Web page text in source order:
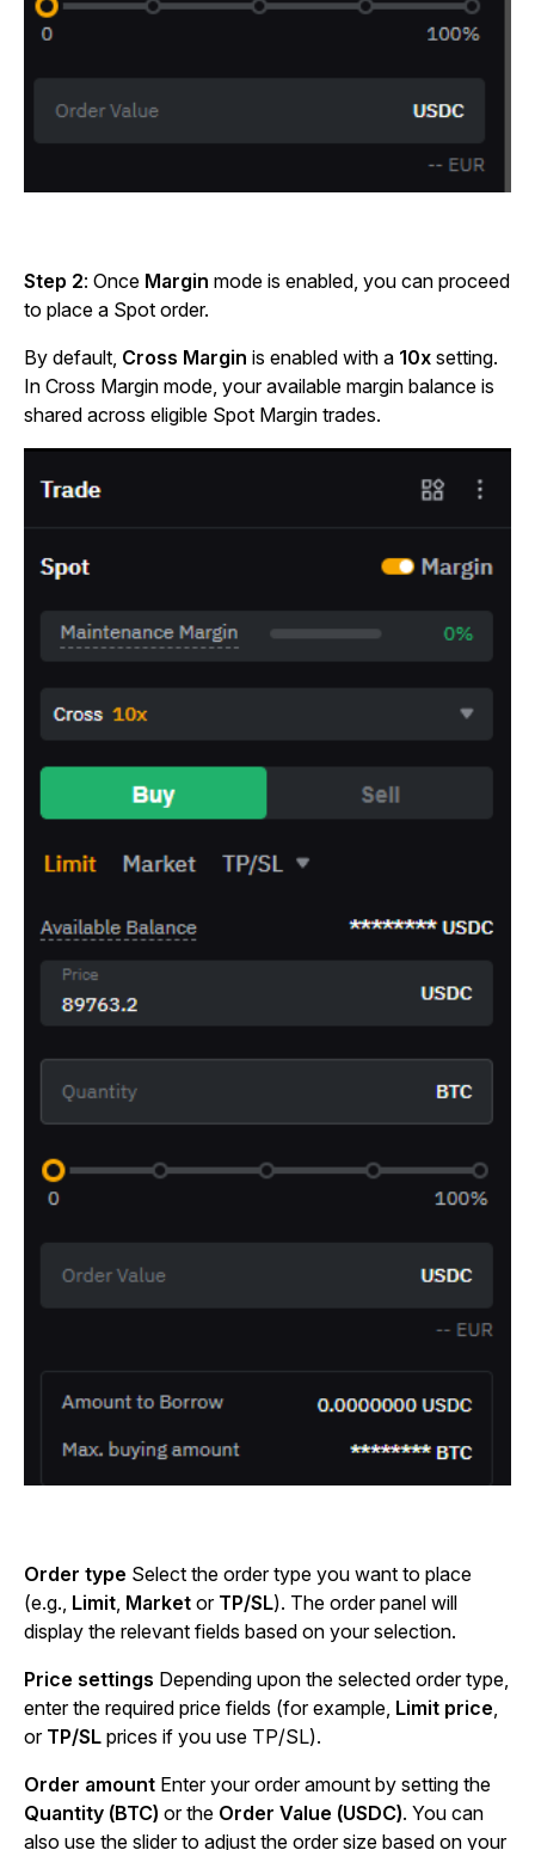
Step 2: Once Margin mode is enabled, you can proceed
to place a Spot order.
By default, Cross Margin is enabled with a 10x setting.
In Cross Margin mode, your available margin balance is
shared across eligible Spot Margin trades.
Order type Select the order type you want to place
(e.g., Limit, Market or TP/SL). The order panel will
display the relevant fields based on your selection.
Price settings Depending upon the selected order type,
enter the required price fields (for example, Limit price,
or TP/SL prices if you use TP/SL).
Order amount Enter your order amount by setting the
Quantity (BTC) or the Order Value (USDC). You can
also use the slider to adjust the order size based on your